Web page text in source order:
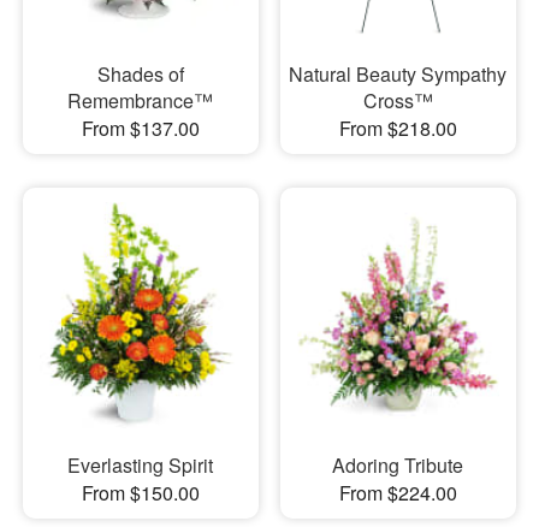
Shades of
Remembrance™
From $137.00
Natural Beauty Sympathy
Cross™
From $218.00
Everlasting Spirit
From $150.00
Adoring Tribute
From $224.00